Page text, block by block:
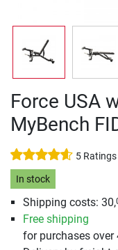
Force USA
MyBench
5 Ratings
In stock
Shipping costs: 30,
Free shipping
for purchases over